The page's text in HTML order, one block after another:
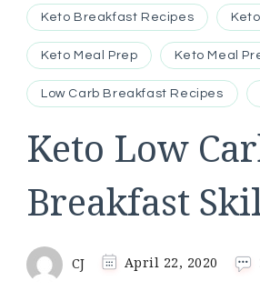
Keto Breakfast Recipes
Keto Meal Prep Keto Meal
Low Carb Breakfast Recipes
Keto Low
Breakfast
CJ April 22, 2020